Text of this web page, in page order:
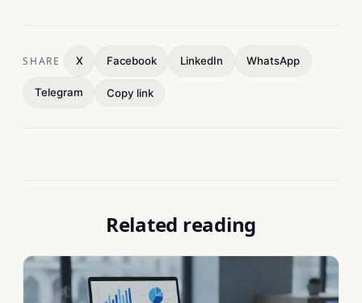
SHARE X Facebook LinkedIn WhatsApp
Telegram Copy link
Related reading